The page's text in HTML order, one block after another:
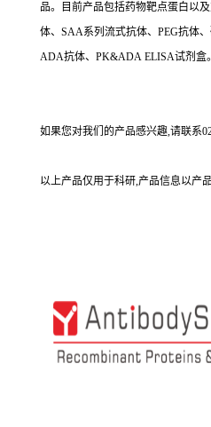
品。目前产品包括药物靶点蛋白以
体、SAA系列流式抗体、PEG抗体
ADA抗体、PK&ADA ELISA试剂盒。
如果您对我们的产品感兴趣,请联系
以上产品仅用于科研,产品信息以产